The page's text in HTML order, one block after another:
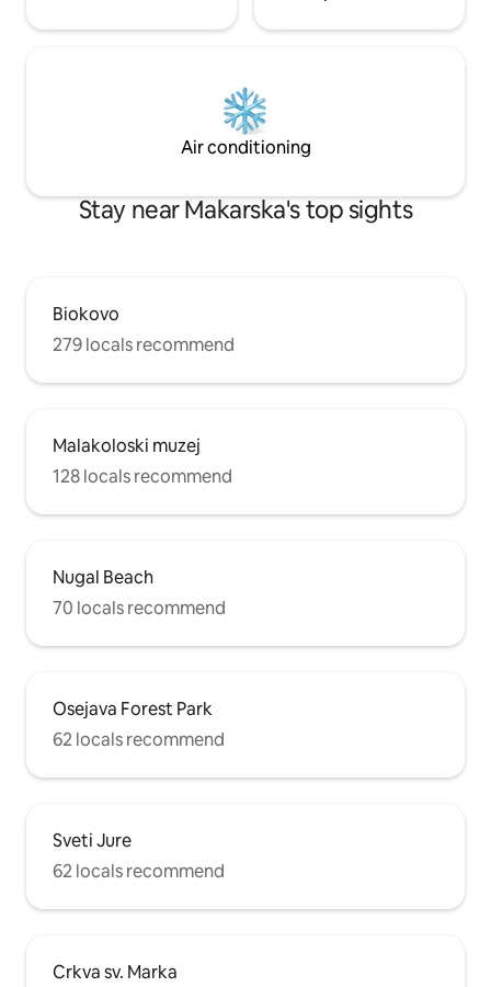
Air conditioning
Stay near Makarska's top sights
Biokovo
279 locals recommend
Malakoloski muzej
128 locals recommend
Nugal Beach
70 locals recommend
Osejava Forest Park
62 locals recommend
Sveti Jure
62 locals recommend
Crkva sv. Marka